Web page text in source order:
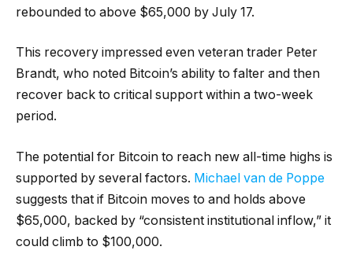
rebounded to above $65,000 by July 17.
This recovery impressed even veteran trader Peter
Brandt, who noted Bitcoin’s ability to falter and then
recover back to critical support within a two-week
period.
The potential for Bitcoin to reach new all-time highs is
supported by several factors. Michael van de Poppe
suggests that if Bitcoin moves to and holds above
$65,000, backed by “consistent institutional inflow,” it
could climb to $100,000.